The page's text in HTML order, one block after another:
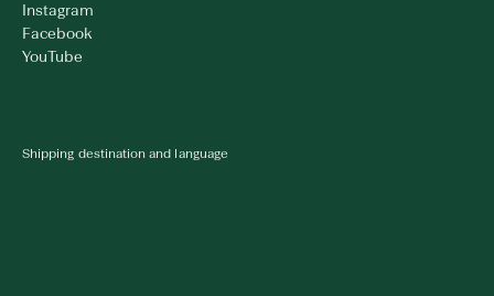
Instagram
Facebook
YouTube
Shipping destination and language